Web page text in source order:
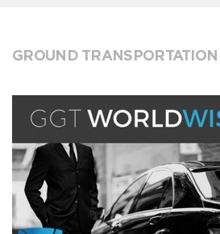
GROUND TRANSPORTATION